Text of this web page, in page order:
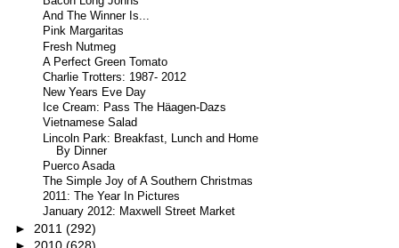
And The Winner Is...
Pink Margaritas
Fresh Nutmeg
A Perfect Green Tomato
Charlie Trotters: 1987- 2012
New Years Eve Day
Ice Cream: Pass The Häagen-Dazs
Vietnamese Salad
Lincoln Park: Breakfast, Lunch and Home
By Dinner
Puerco Asada
The Simple Joy of A Southern Christmas
2011: The Year In Pictures
January 2012: Maxwell Street Market
► 2011 (292)